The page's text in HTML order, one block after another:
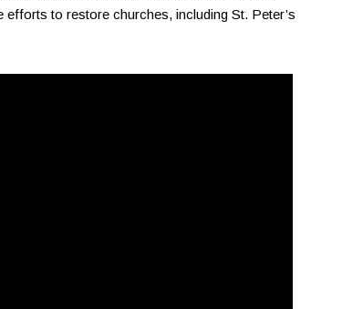
to restore churches, including St. Peter’s